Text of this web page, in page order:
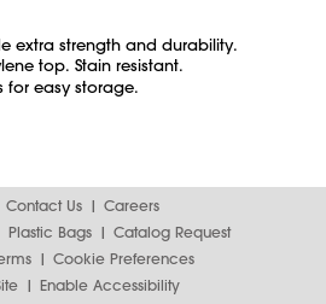
extra strength and durability.
top. Stain resistant.
for easy storage.
Contact Us
Careers
Plastic Bags
Catalog Request
Cookie Preferences
Enable Accessibility